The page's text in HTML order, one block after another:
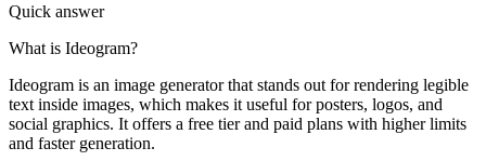
Quick answer
What is Ideogram?
Ideogram is an image generator that stands out for rendering legible
text inside images, which makes it useful for posters, logos, and
social graphics. It offers a free tier and paid plans with higher limits
and faster generation.